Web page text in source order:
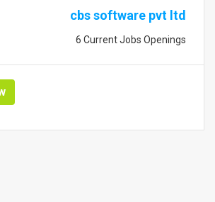
cbs software pvt ltd
6 Current Jobs Openings